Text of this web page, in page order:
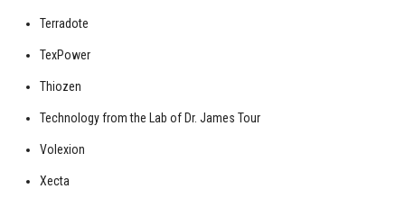
Terradote
TexPower
Thiozen
Technology from the Lab of Dr. James Tour
Volexion
Xecta